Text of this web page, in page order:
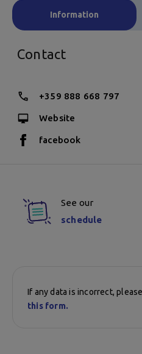
Information
Contact
+359 888 668 797
Website
facebook
See our
schedule
If any data is incorrect,
this form.